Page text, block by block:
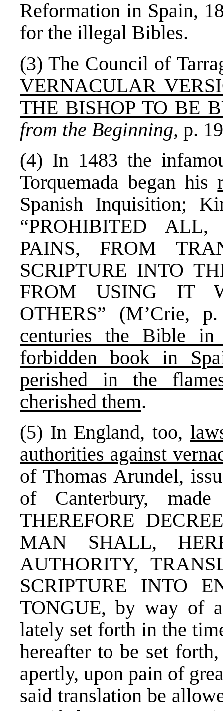
Reformation in Spain,
for the illegal Bibles.
(3) The Council of
VERNACULAR
THE BISHOP TO BE
from the Beginning, p.
(4) In 1483 the
Torquemada began his
Spanish Inquisition;
“PROHIBITED
PAINS, FROM
SCRIPTURE INTO
FROM USING IT
OTHERS” (M’Crie,
centuries the Bible
forbidden book in
perished in the
cherished them.
(5) In England, too,
authorities against
of Thomas Arundel,
of Canterbury,
THEREFORE
MAN SHALL,
AUTHORITY,
SCRIPTURE INTO
TONGUE, by way of
lately set forth in the
hereafter to be set
apertly, upon pain of
said translation be